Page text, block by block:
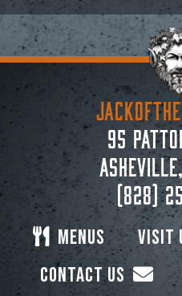
Visit
Menus
Contact Us
95
Asheville,
(828)